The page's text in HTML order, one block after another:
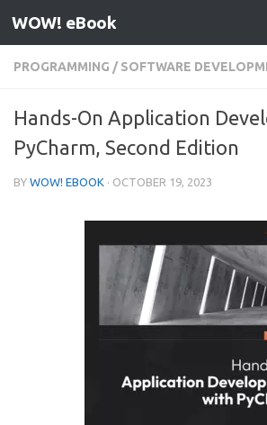
Skip to content
WOW! eBook
PROGRAMMING / SOFTWARE
Hands-On Application
PyCharm, Second Edition
BY WOW! EBOOK · OCTOBER 19, 2023